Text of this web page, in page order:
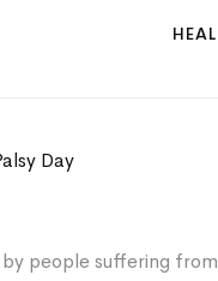
people suffering